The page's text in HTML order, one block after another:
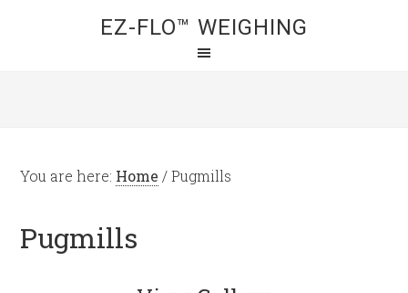
EZ-FLO™ WEIGHING
You are here: Home /Pugmills
Pugmills